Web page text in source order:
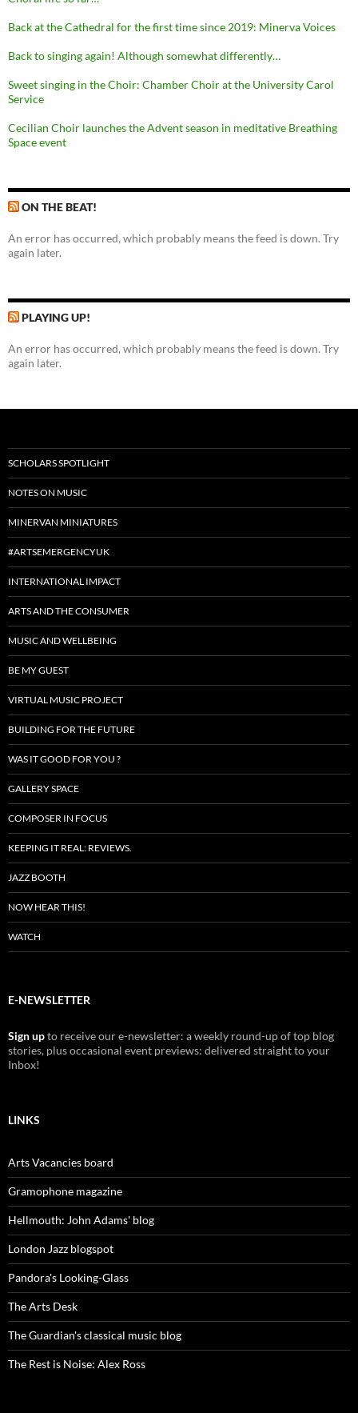
Back at the Cathedral for the first time since 2019: Minerva Voices
Back to singing again! Although somewhat differently…
Sweet singing in the Choir: Chamber Choir at the University Carol
Service
Cecilian Choir launches the Advent season in meditative Breathing
Space event
ON THE BEAT!
An error has occurred, which probably means the feed is down. Try
again later.
PLAYING UP!
An error has occurred, which probably means the feed is down. Try
again later.
SCHOLARS SPOTLIGHT
NOTES ON MUSIC
MINERVAN MINIATURES
#ARTSEMERGENCYUK
INTERNATIONAL IMPACT
ARTS AND THE CONSUMER
MUSIC AND WELLBEING
BE MY GUEST
VIRTUAL MUSIC PROJECT
BUILDING FOR THE FUTURE
WAS IT GOOD FOR YOU ?
GALLERY SPACE
COMPOSER IN FOCUS
KEEPING IT REAL: REVIEWS.
JAZZ BOOTH
NOW HEAR THIS!
WATCH
E-NEWSLETTER
Sign upto receive our e-newsletter: a weekly round-up of top blog
stories, plus occasional event previews: delivered straight to your
Inbox!
LINKS
Arts Vacancies board
Gramophone magazine
Hellmouth: John Adams' blog
London Jazz blogspot
Pandora's Looking-Glass
The Arts Desk
The Guardian's classical music blog
The Rest is Noise: Alex Ross